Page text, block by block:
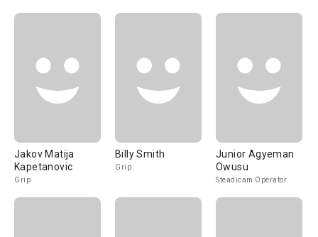
Jakov Matija
Kapetanovic
Grip
Billy Smith
Grip
Junior Agyeman
Owusu
Steadicam Operator